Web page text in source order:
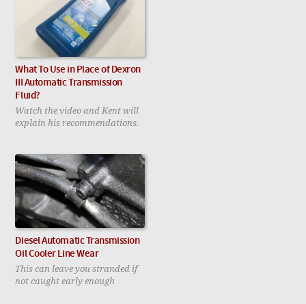
What To Use in Place of Dexron
III Automatic Transmission
Fluid?
Watch the video and Kent will
explain his recommendations.
Diesel Automatic Transmission
Oil Cooler Line Wear
This can leave you stranded if
not caught early enough